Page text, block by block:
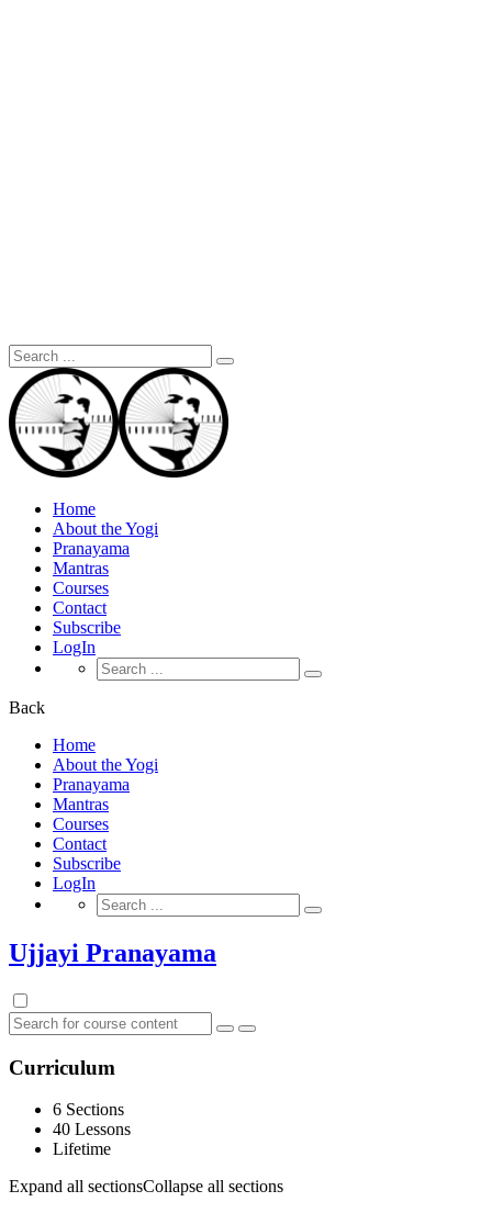
Search
for:
Home
About the Yogi
Pranayama
Mantras
Courses
Contact
Subscribe
LogIn
Search
for:
Back
Home
About the Yogi
Pranayama
Mantras
Courses
Contact
Subscribe
LogIn
Search
for:
Ujjayi Pranayama
Curriculum
6 Sections
40 Lessons
Lifetime
Expand all sectionsCollapse all sections